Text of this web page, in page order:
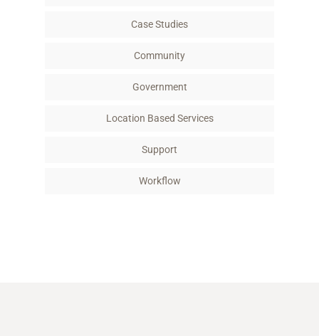
Case Studies
Community
Government
Location Based Services
Support
Workflow